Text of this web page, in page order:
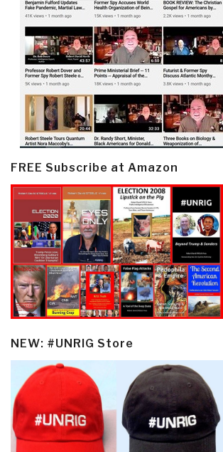
FREE Subscribe at Amazon
NEW: #UNRIG Store